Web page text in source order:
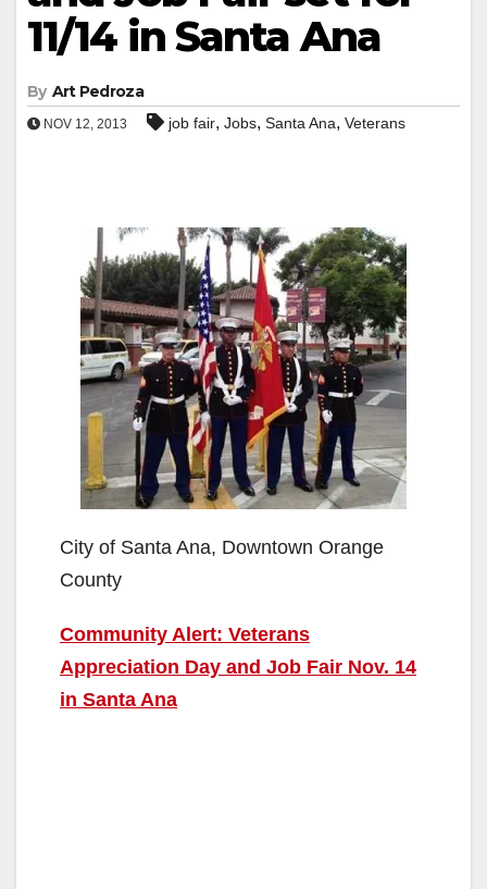
11/14 in Santa Ana
By Art Pedroza
NOV 12, 2013 job fair, Jobs, Santa Ana, Veterans
City of Santa Ana, Downtown Orange
County
Community Alert: Veterans
Appreciation Day and Job Fair Nov. 14
in Santa Ana